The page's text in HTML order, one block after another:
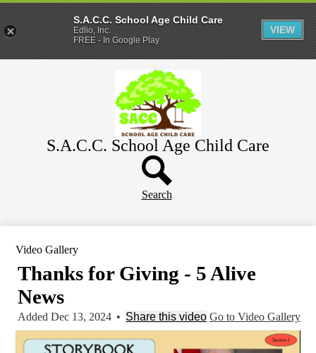
to
main
content
S.A.C.C. School Age Child Care
Header
Button
Search
Video Gallery
Thanks for Giving - 5 Alive
News
Go to Video Gallery
Added Dec 13, 2024 • Share this video
S.A.C.C. School Age Child Care
Edlio, Inc.
FREE - In Google Play
VIEW